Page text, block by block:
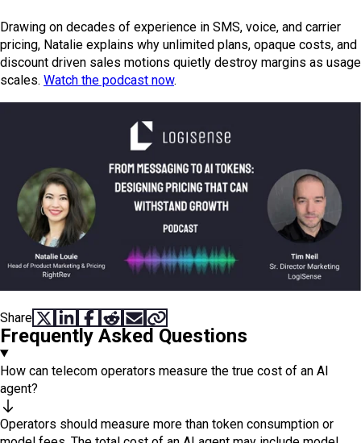
Drawing on decades of experience in SMS, voice, and carrier
pricing, Natalie explains why unlimited plans, opaque costs, and
discount driven sales motions quietly destroy margins as usage
scales. Watch the podcast now.
Share SHARE ON X
SHARE ON LINKEDIN
SHARE ON FACEBOOK
SHARE ON REDDIT
SHARE VIA EMAIL
COPY LINK
Frequently Asked Questions
How can telecom operators measure the true cost of an AI
agent?
Operators should measure more than token consumption or